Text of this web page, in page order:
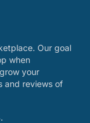
Our goal
when
your
and reviews of